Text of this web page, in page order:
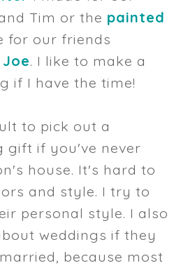
Tim or the painted
for our friends
. I like to make a
if I have the time!
to pick out a
gift if you've never
house. It's hard to
and style. I try to
personal style. I also
weddings if they
because most